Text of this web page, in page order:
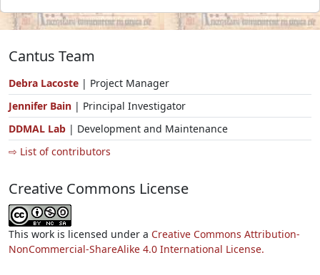
Cantus Team
Debra Lacoste | Project Manager
Jennifer Bain | Principal Investigator
DDMAL Lab | Development and Maintenance
⇨ List of contributors
Creative Commons License
This work is licensed under a Creative Commons Attribution-
NonCommercial-ShareAlike 4.0 International License.